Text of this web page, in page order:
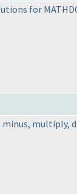
for
minus, multiply,